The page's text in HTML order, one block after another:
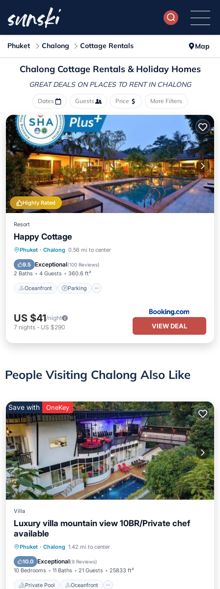
Phuket Chalong Cottage Rentals Map
Chalong Cottage Rentals & Holiday Homes
GREAT DEALS ON PLACES TO RENT IN CHALONG
Dates Guests Price More Filters
Highly Rated
Resort
Happy Cottage
Phuket · Chalong 0.56 mi to center
9.5 Exceptional(100 Reviews)
2 Baths 4 Guests 360.6 ft²
Oceanfront Parking
Oceanfront Parking
Ocean View
US $41/night
7 nights - US $290 VIEW DEAL
People Visiting Chalong Also Like
Save with OneKey
Villa
Luxury villa mountain view 10BR/Private chef
available
Phuket · Chalong 1.42 mi to center
10.0 Exceptional(9 Reviews)
10 Bedrooms 11 Baths 21 Guests 25833 ft²
Private Pool Oceanfront
Private Pool Oceanfront
Parking